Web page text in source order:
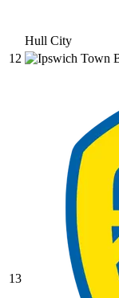
Hull City
12
13